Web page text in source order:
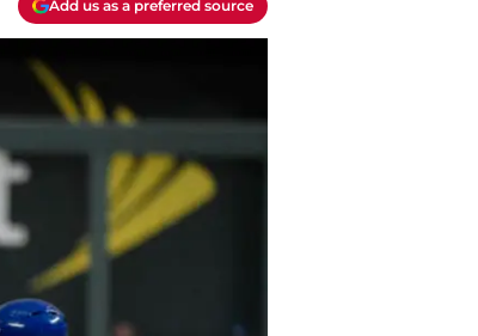
Add us as a preferred source